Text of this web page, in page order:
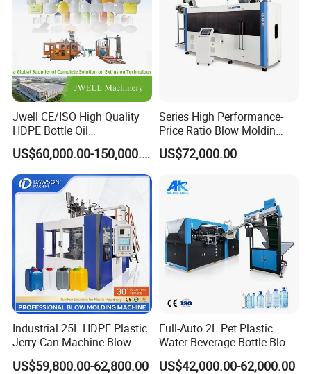
Jwell CE/ISO High Quality
HDPE Bottle Oil
Bottle2l/5L/12L/20L
Double Station Plastic Blow
Molding Machine/Plastic
Bottle Making Machine
US$60,000.00-150,000.00
Series High Performance-
Price Ratio Blow Moldin
Machine (CSD-PLUS4-2.5L)
US$72,000.00
Industrial 25L HDPE Plastic
Jerry Can Machine Blow
Molding Machine for Adblue
Chemical Bottle Automatic
US$59,800.00-62,800.00
Full-Auto 2L Pet Plastic
Water Beverage Bottle Blow
Molding Blower Blowing
Moulding Making Machine
US$42,000.00-62,000.00